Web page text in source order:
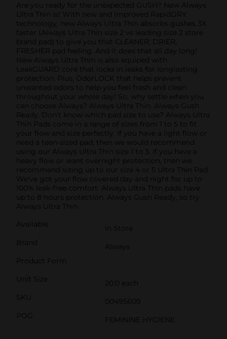
Are you ready for the unexpected GUSH? New Always
Ultra Thin is! With new and improved RapidDRY
technology, new Always Ultra Thin absorbs gushes 3X
faster (Always Ultra Thin size 2 vs leading size 2 store
brand pad) to give you that CLEANER, DRIER,
FRESHER pad feeling. And it does that all day long!
New Always Ultra Thin is also equiped with
LeakGUARD core that locks in leaks for longlasting
protection. Plus, OdorLOCK that helps prevent
unwanted odors to help you feel fresh and clean
throughout your whole day! So, why settle when you
can choose Always? Always Ultra Thin. Always Gush
Ready. Don't know which pad size to use? Always Ultra
Thin Pads come in a range of sizes from 1 to 5 to fit
your flow and size perfectly. If you have a light flow or
need a teen-sized pad, then we would recommend
using our Always Ultra Thin size 1 to 3. If you have a
heavy flow or want overnight protection, then we
recommend sizing up to our size 4 or 5 Ultra Thin Pad.
We've got your flow covered day and night for up to
100% leak-free comfort. Always Ultra Thin pads have
up to 8 hours protection. Always Gush Ready, so try
Always Ultra Thin.
Available
In Store
Brand
Always
Product Form
Unit Size
20.0 each
SKU
00495609
POG
FEMININE HYGIENE